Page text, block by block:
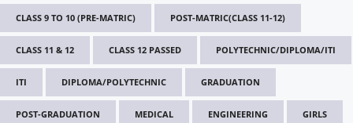
CLASS 9 TO 10 (PRE-MATRIC) POST-MATRIC(CLASS 11-12)
CLASS 11 & 12 CLASS 12 PASSED POLYTECHNIC/DIPLOMA/ITI
ITI DIPLOMA/POLYTECHNIC GRADUATION
POST-GRADUATION MEDICAL ENGINEERING GIRLS